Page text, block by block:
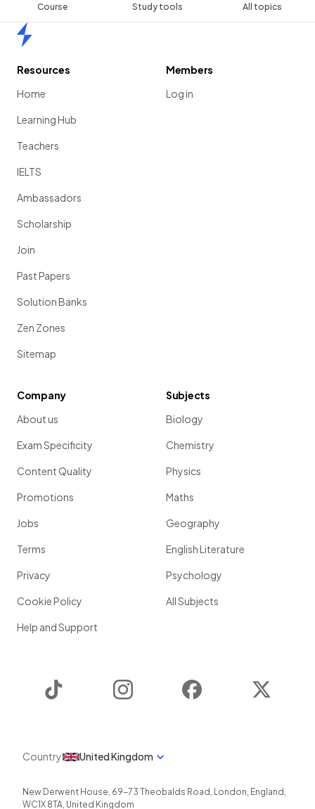
Course Study tools All topics
Resources
Home
Learning Hub
Teachers
IELTS
Ambassadors
Scholarship
Join
Past Papers
Solution Banks
Zen Zones
Sitemap
Members
Log in
Company
About us
Exam Specificity
Content Quality
Promotions
Jobs
Terms
Privacy
Cookie Policy
Help and Support
Subjects
Biology
Chemistry
Physics
Maths
Geography
English Literature
Psychology
All Subjects
Instagram Facebook
Country United Kingdom
New Derwent House, 69-73 Theobalds Road , London, England ,
WC1X 8TA, United Kingdom